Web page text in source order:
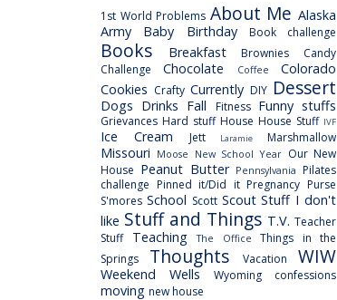
1st World Problems About Me Alaska
Army
Baby Birthday Book challenge
Books Breakfast Brownies
Candy
Challenge
Chocolate Coffee
Colorado
Cookies Crafty Currently DIY Dessert
Dogs Drinks Fall Fitness Funny stuffs
Grievances Hard stuff House House Stuff IVF
Ice Cream Jett Laramie Marshmallow
Missouri Moose New School Year Our New
House Peanut Butter Pennsylvania Pilates
challenge Pinned it/Did it Pregnancy Purse
S'mores School Scott Scout Stuff I don't
like Stuff and Things T.V. Teacher
Stuff
Teaching The Office
Things in the
Springs
Thoughts Vacation WIW
Weekend Wells Wyoming confessions
moving new house